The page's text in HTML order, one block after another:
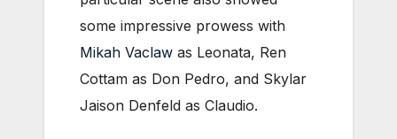
some impressive prowess with
Mikah Vaclaw as Leonata, Ren
Cottam as Don Pedro, and Skylar
Jaison Denfeld as Claudio.